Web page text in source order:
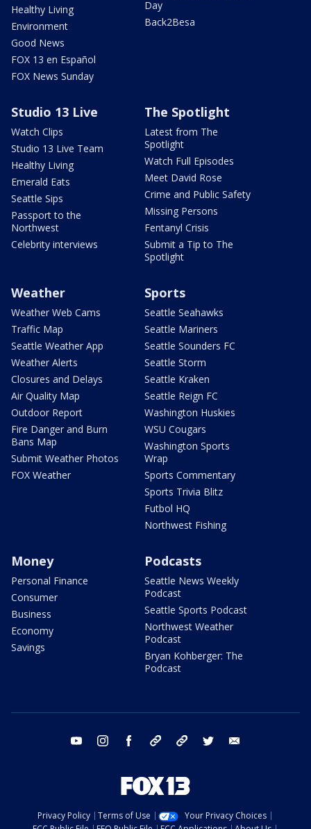
Healthy Living
Environment
Good News
FOX 13 en Español
FOX News Sunday
Day
Back2Besa
Studio 13 Live
Watch Clips
Studio 13 Live Team
Healthy Living
Emerald Eats
Seattle Sips
Passport to the
Northwest
Celebrity interviews
The Spotlight
Latest from The
Spotlight
Watch Full Episodes
Meet David Rose
Crime and Public Safety
Missing Persons
Fentanyl Crisis
Submit a Tip to The
Spotlight
Weather
Weather Web Cams
Traffic Map
Seattle Weather App
Weather Alerts
Closures and Delays
Air Quality Map
Outdoor Report
Fire Danger and Burn
Bans Map
Submit Weather Photos
FOX Weather
Sports
Seattle Seahawks
Seattle Mariners
Seattle Sounders FC
Seattle Storm
Seattle Kraken
Seattle Reign FC
Washington Huskies
WSU Cougars
Washington Sports
Wrap
Sports Commentary
Sports Trivia Blitz
Futbol HQ
Northwest Fishing
Money
Personal Finance
Consumer
Business
Economy
Savings
Podcasts
Seattle News Weekly
Podcast
Seattle Sports Podcast
Northwest Weather
Podcast
Bryan Kohberger: The
Podcast
youtube instagram facebook tiktok threads twitter
Privacy Policy Terms of Use
Your Privacy Choices